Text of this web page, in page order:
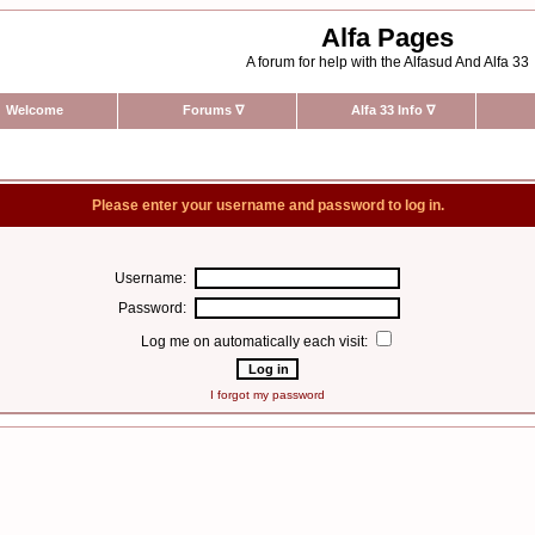
Alfa Pages
A forum for help with the Alfasud And Alfa 33
Welcome Forums ∇ Alfa 33 Info ∇
Please enter your username and password to log in.
Username:
Password:
Log me on automatically each visit:
I forgot my password